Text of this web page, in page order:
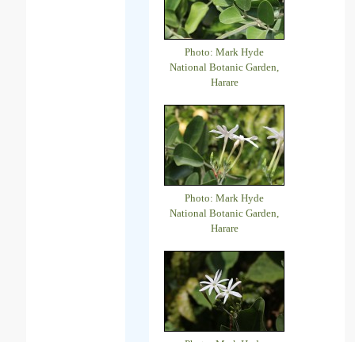
Photo: Mark Hyde
National Botanic Garden,
Harare
Photo: Mark Hyde
National Botanic Garden,
Harare